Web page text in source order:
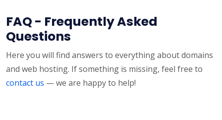
FAQ - Frequently Asked
Questions
Here you will find answers to everything about domains
and web hosting. If something is missing, feel free to
contact us — we are happy to help!